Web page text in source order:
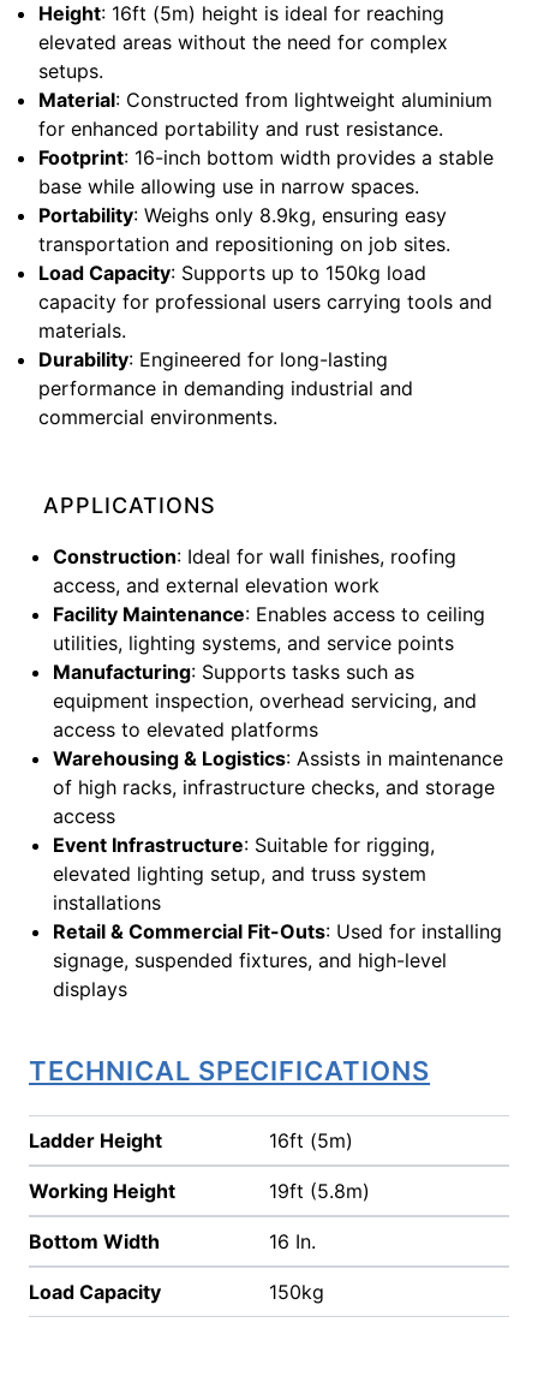
Height: 16ft (5m) height is ideal for reaching
elevated areas without the need for complex
setups.
Material: Constructed from lightweight aluminium
for enhanced portability and rust resistance.
Footprint: 16-inch bottom width provides a stable
base while allowing use in narrow spaces.
Portability: Weighs only 8.9kg, ensuring easy
transportation and repositioning on job sites.
Load Capacity: Supports up to 150kg load
capacity for professional users carrying tools and
materials.
Durability: Engineered for long-lasting
performance in demanding industrial and
commercial environments.
APPLICATIONS
Construction: Ideal for wall finishes, roofing
access, and external elevation work
Facility Maintenance: Enables access to ceiling
utilities, lighting systems, and service points
Manufacturing: Supports tasks such as
equipment inspection, overhead servicing, and
access to elevated platforms
Warehousing & Logistics: Assists in maintenance
of high racks, infrastructure checks, and storage
access
Event Infrastructure: Suitable for rigging,
elevated lighting setup, and truss system
installations
Retail & Commercial Fit-Outs: Used for installing
signage, suspended fixtures, and high-level
displays
TECHNICAL SPECIFICATIONS
Ladder Height 16ft (5m)
Working Height 19ft (5.8m)
Bottom Width 16 In.
Load Capacity 150kg